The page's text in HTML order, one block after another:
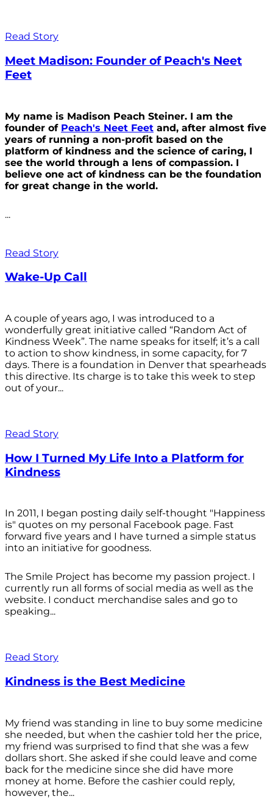
Read Story
Meet Madison: Founder of Peach's Neet
Feet
My name is Madison Peach Steiner. I am the
founder of Peach's Neet Feet and, after almost five
years of running a non-profit based on the
platform of kindness and the science of caring, I
see the world through a lens of compassion. I
believe one act of kindness can be the foundation
for great change in the world.
...
Read Story
Wake-Up Call
A couple of years ago, I was introduced to a
wonderfully great initiative called “Random Act of
Kindness Week”. The name speaks for itself; it’s a call
to action to show kindness, in some capacity, for 7
days. There is a foundation in Denver that spearheads
this directive. Its charge is to take this week to step
out of your...
Read Story
How I Turned My Life Into a Platform for
Kindness
In 2011, I began posting daily self-thought "Happiness
is" quotes on my personal Facebook page. Fast
forward five years and I have turned a simple status
into an initiative for goodness.
The Smile Project has become my passion project. I
currently run all forms of social media as well as the
website. I conduct merchandise sales and go to
speaking...
Read Story
Kindness is the Best Medicine
My friend was standing in line to buy some medicine
she needed, but when the cashier told her the price,
my friend was surprised to find that she was a few
dollars short. She asked if she could leave and come
back for the medicine since she did have more
money at home. Before the cashier could reply,
however, the...